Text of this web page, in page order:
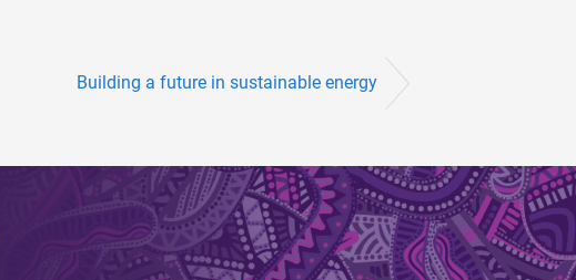
Building a future in sustainable energy